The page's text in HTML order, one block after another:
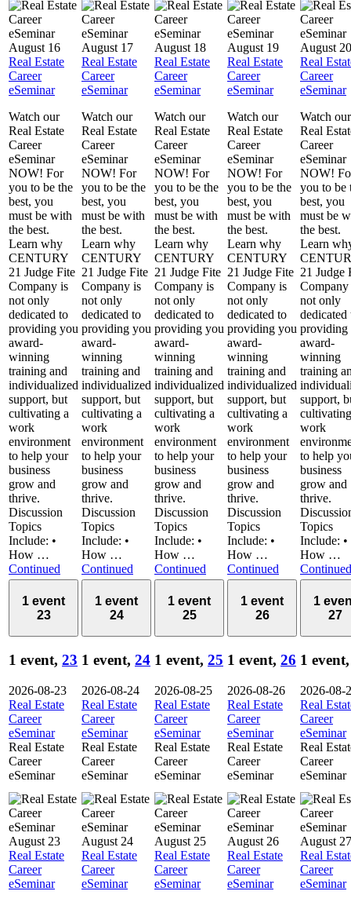
August 16
Real Estate
Career
eSeminar
Watch our
Real Estate
Career
eSeminar
NOW! For
you to be the
best, you
must be with
the best.
Learn why
CENTURY
21 Judge Fite
Company is
not only
dedicated to
providing you
award-
winning
training and
individualized
support, but
cultivating a
work
environment
to help your
business
grow and
thrive.
Discussion
Topics
Include: •
How …
Continued
August 17
Real Estate
Career
eSeminar
Watch our
Real Estate
Career
eSeminar
NOW! For
you to be the
best, you
must be with
the best.
Learn why
CENTURY
21 Judge Fite
Company is
not only
dedicated to
providing you
award-
winning
training and
individualized
support, but
cultivating a
work
environment
to help your
business
grow and
thrive.
Discussion
Topics
Include: •
How …
Continued
August 18
Real Estate
Career
eSeminar
Watch our
Real Estate
Career
eSeminar
NOW! For
you to be the
best, you
must be with
the best.
Learn why
CENTURY
21 Judge Fite
Company is
not only
dedicated to
providing you
award-
winning
training and
individualized
support, but
cultivating a
work
environment
to help your
business
grow and
thrive.
Discussion
Topics
Include: •
How …
Continued
August 19
Real Estate
Career
eSeminar
Watch our
Real Estate
Career
eSeminar
NOW! For
you to be the
best, you
must be with
the best.
Learn why
CENTURY
21 Judge Fite
Company is
not only
dedicated to
providing you
award-
winning
training and
individualized
support, but
cultivating a
work
environment
to help your
business
grow and
thrive.
Discussion
Topics
Include: •
How …
Continued
August 20
Real
Career
eSeminar
Watch our
Real
Career
eSeminar
NOW!
you to be
best, you
must be
the best.
Learn
21 Judge
Company
not only
dedicated
providing
award-
winning
training
support,
work
to help
business
grow and
thrive.
Topics
Include: •
How …
Continued
1 event
23
1 event, 23
2026-08-23
Real Estate
Career
eSeminar
Real Estate
Career
eSeminar
August 23
Real Estate
Career
eSeminar
1 event
24
1 event, 24
2026-08-24
Real Estate
Career
eSeminar
Real Estate
Career
eSeminar
August 24
Real Estate
Career
eSeminar
1 event
25
1 event, 25
2026-08-25
Real Estate
Career
eSeminar
Real Estate
Career
eSeminar
August 25
Real Estate
Career
eSeminar
1 event
26
1 event, 26
2026-08-26
Real Estate
Career
eSeminar
Real Estate
Career
eSeminar
August 26
Real Estate
Career
eSeminar
1
27
1
2026-08-
Real
Career
eSeminar
Real
Career
eSeminar
August 27
Real
Career
eSeminar